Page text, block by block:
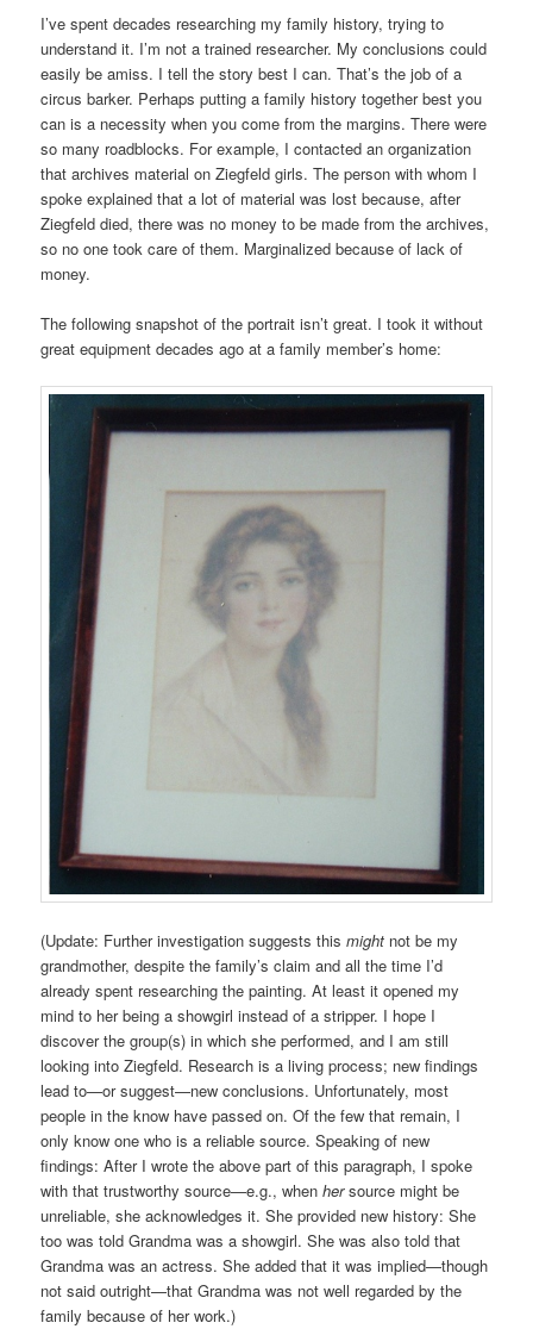
I’ve spent decades researching my family history, trying to
understand it. I’m not a trained researcher. My conclusions could
easily be amiss. I tell the story best I can. That’s the job of a
circus barker. Perhaps putting a family history together best you
can is a necessity when you come from the margins. There were
so many roadblocks. For example, I contacted an organization
that archives material on Ziegfeld girls. The person with whom I
spoke explained that a lot of material was lost because, after
Ziegfeld died, there was no money to be made from the archives,
so no one took care of them. Marginalized because of lack of
money.
The following snapshot of the portrait isn’t great. I took it without
great equipment decades ago at a family member’s home:
(Update: Further investigation suggests thismight not be my
grandmother, despite the family’s claim and all the time I’d
already spent researching the painting. At least it opened my
mind to her being a showgirl instead of a stripper. I hope I
discover the group(s) in which she performed, and I am still
looking into Ziegfeld. Research is a living process; new findings
lead to—or suggest—new conclusions. Unfortunately, most
people in the know have passed on. Of the few that remain, I
only know one who is a reliable source. Speaking of new
findings: After I wrote the above part of this paragraph, I spoke
with that trustworthy source—e.g., whenhersource might be
unreliable, she acknowledges it. She provided new history: She
too was told Grandma was a showgirl. She was also told that
Grandma was an actress. She added that it was implied—though
not said outright—that Grandma was not well regarded by the
family because of her work.)